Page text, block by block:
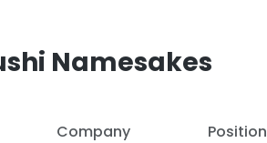
Namesakes
Company Position